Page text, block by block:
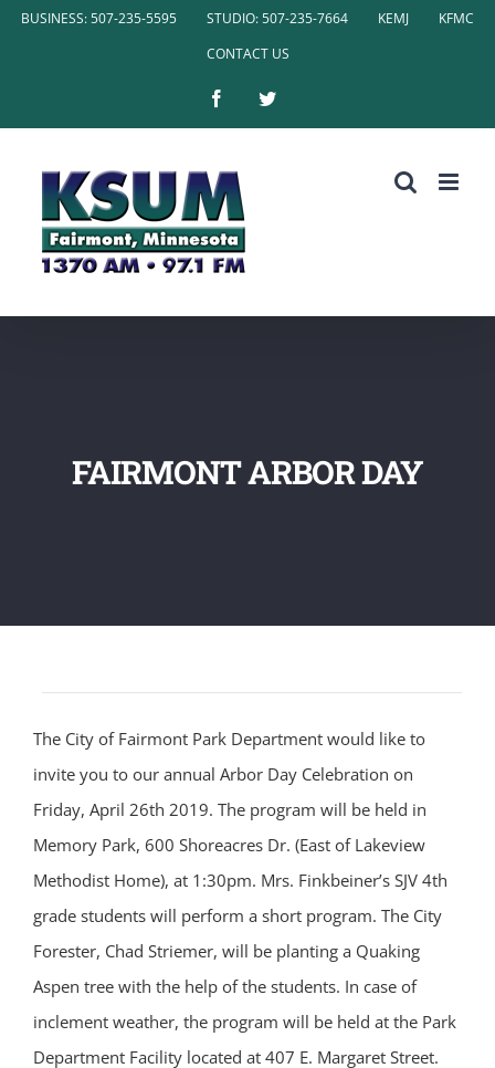
SkipBUSINESS: 507-235-5595 STUDIO: 507-235-7664 KEMJ
KFMC
CONTACT US
FacebookTwitter
FAIRMONT ARBOR DAY
The City of Fairmont Park Department would like to
invite you to our annual Arbor Day Celebration on
Friday, April 26th 2019. The program will be held in
Memory Park, 600 Shoreacres Dr. (East of Lakeview
Methodist Home), at 1:30pm. Mrs. Finkbeiner’s SJV 4th
grade students will perform a short program. The City
Forester, Chad Striemer, will be planting a Quaking
Aspen tree with the help of the students. In case of
inclement weather, the program will be held at the Park
Department Facility located at 407 E. Margaret Street.